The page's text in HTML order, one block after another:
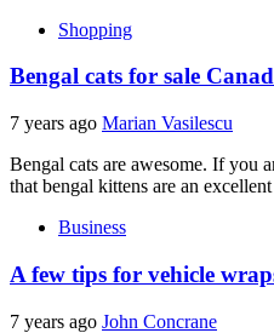
Shopping
Bengal cats for sale
7 years ago Marian Vasilescu
Bengal cats are awesome. If you
that bengal kittens are an
Business
A few tips for vehicle
7 years ago John Concrane